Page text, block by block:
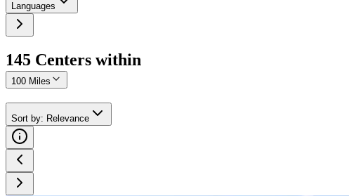
Languages
145 Centers within
100 Miles
Sort by: Relevance